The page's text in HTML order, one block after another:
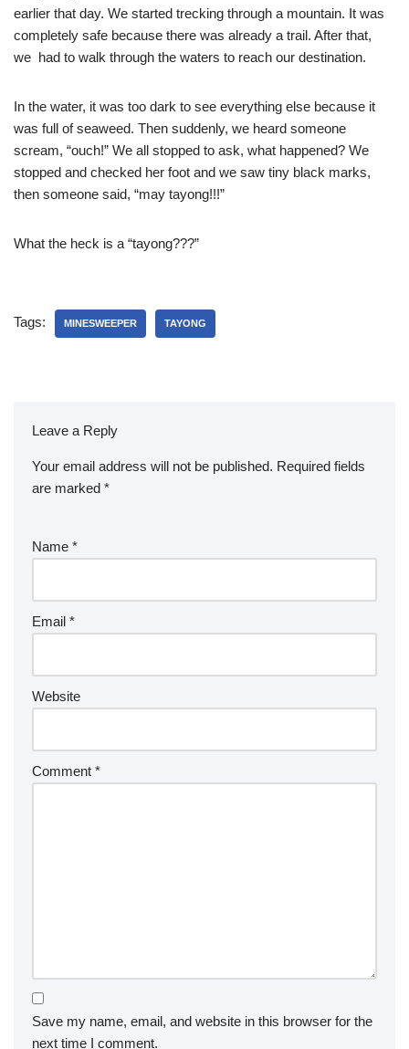
earlier that day. We started trecking through a mountain. It was
completely safe because there was already a trail. After that,
we had to walk through the waters to reach our destination.
In the water, it was too dark to see everything else because it
was full of seaweed. Then suddenly, we heard someone
scream, “ouch!” We all stopped to ask, what happened? We
stopped and checked her foot and we saw tiny black marks,
then someone said, “may tayong!!!”
What the heck is a “tayong???”
Tags: MINESWEEPER TAYONG
Leave a Reply
Your email address will not be published. Required fields
are marked *
Name *
Email *
Website
Comment *
Save my name, email, and website in this browser for the
next time I comment.